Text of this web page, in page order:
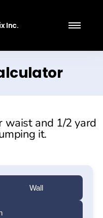
Inc.
waist and 1/2 yard
it.
Wall